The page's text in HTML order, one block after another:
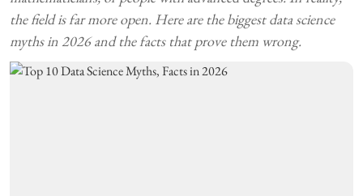
the field is far more open. Here are the biggest data science
myths in 2026 and the facts that prove them wrong.